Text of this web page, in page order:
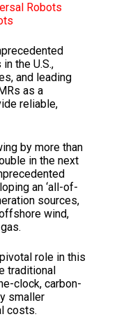
Robots
the U.S.,
and leading
as a
reliable,
by more than
in the next
an ‘all-of-
sources,
wind,
role in this
traditional
clock, carbon-
smaller
costs.